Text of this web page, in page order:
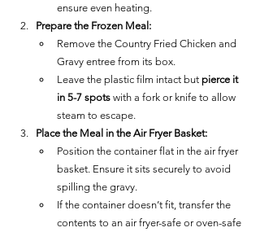
ensure even heating.
Prepare the Frozen Meal:
Remove the Country Fried Chicken and
Gravy entree from its box.
Leave the plastic film intact but pierce it
in 5-7 spots with a fork or knife to allow
steam to escape.
Place the Meal in the Air Fryer Basket:
Position the container flat in the air fryer
basket. Ensure it sits securely to avoid
spilling the gravy.
If the container doesn’t fit, transfer the
contents to an air fryer-safe or oven-safe